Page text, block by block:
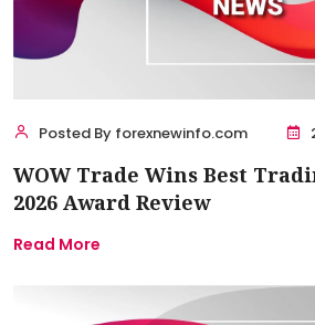
Posted By forexnewinfo.com
WOW Trade Wins Best
2026 Award Review
Read More